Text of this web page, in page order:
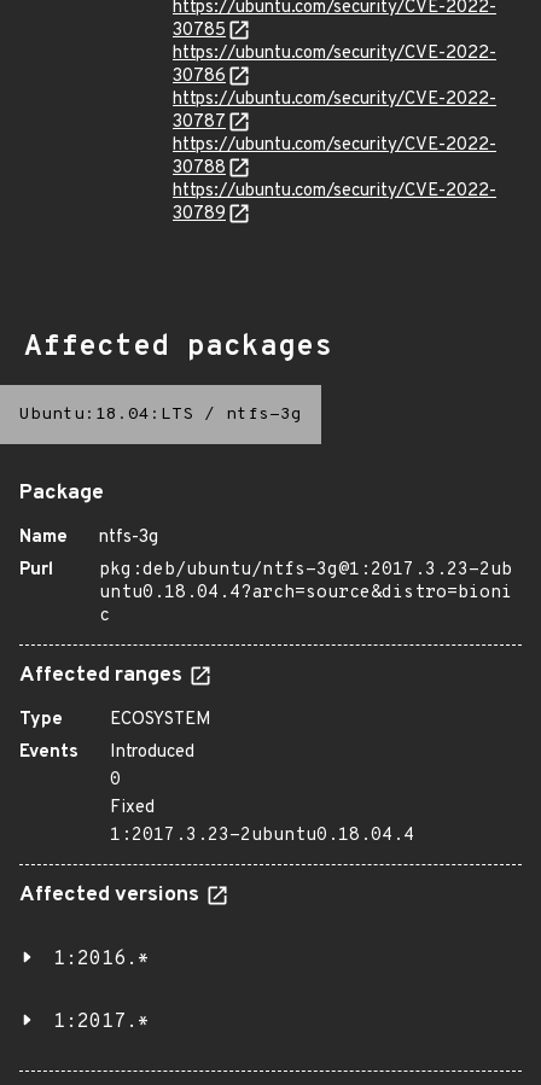
https://ubuntu.com/security/CVE-2022-
30785
https://ubuntu.com/security/CVE-2022-
30786
https://ubuntu.com/security/CVE-2022-
30787
https://ubuntu.com/security/CVE-2022-
30788
https://ubuntu.com/security/CVE-2022-
30789
Affected packages
Ubuntu:18.04:LTS / ntfs-3g
Package
Name
ntfs-3g
Purl
pkg:deb/ubuntu/ntfs-3g@1:2017.3.23-2ub
untu0.18.04.4?arch=source&distro=bioni
c
Affected ranges
Type
ECOSYSTEM
Events
Introduced
0
Fixed
1:2017.3.23-2ubuntu0.18.04.4
Affected versions
1:2016.*
1:2017.*